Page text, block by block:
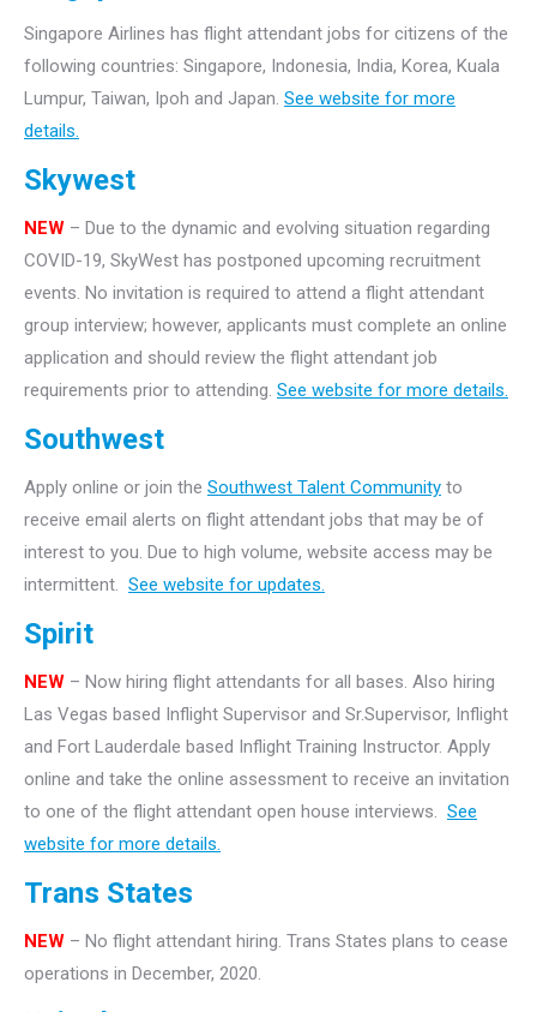
Singapore Airlines has flight attendant jobs for citizens of the
following countries: Singapore, Indonesia, India, Korea, Kuala
Lumpur, Taiwan, Ipoh and Japan. See website for more
details.
Skywest
NEW – Due to the dynamic and evolving situation regarding
COVID-19, SkyWest has postponed upcoming recruitment
events. No invitation is required to attend a flight attendant
group interview; however, applicants must complete an online
application and should review the flight attendant job
requirements prior to attending. See website for more details.
Southwest
Apply online or join the Southwest Talent Community to
receive email alerts on flight attendant jobs that may be of
interest to you. Due to high volume, website access may be
intermittent. See website for updates.
Spirit
NEW – Now hiring flight attendants for all bases. Also hiring
Las Vegas based Inflight Supervisor and Sr.Supervisor, Inflight
and Fort Lauderdale based Inflight Training Instructor. Apply
online and take the online assessment to receive an invitation
to one of the flight attendant open house interviews. See
website for more details.
Trans States
NEW – No flight attendant hiring. Trans States plans to cease
operations in December, 2020.